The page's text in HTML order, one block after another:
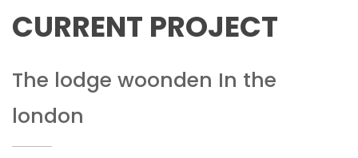
CURRENT PROJECT
The lodge woonden In the
london